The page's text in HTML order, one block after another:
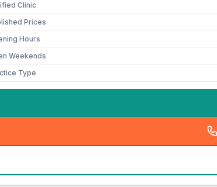
Clinic
Prices
Hours
Weekends
Type